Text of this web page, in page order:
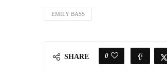
EMILY BASS
SHARE 0